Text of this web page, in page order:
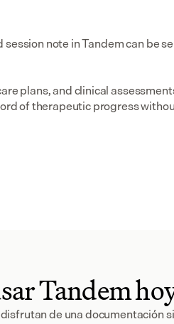
note in Tandem can be
plans, and clinical
of therapeutic progress
Tandem
de una documentación